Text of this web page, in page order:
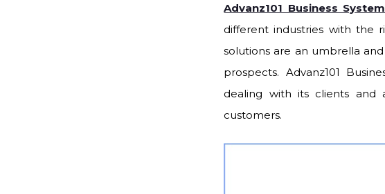
Advanz101 Business
different industries with the
solutions are an umbrella
prospects. Advanz101
dealing with its clients and
customers.